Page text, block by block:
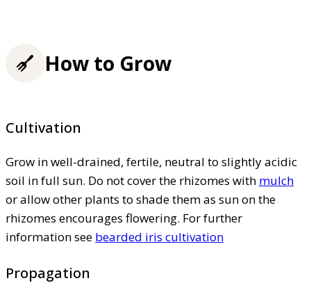
How to Grow
Cultivation
Grow in well-drained, fertile, neutral to slightly acidic
soil in full sun. Do not cover the rhizomes with mulch
or allow other plants to shade them as sun on the
rhizomes encourages flowering. For further
information see bearded iris cultivation
Propagation